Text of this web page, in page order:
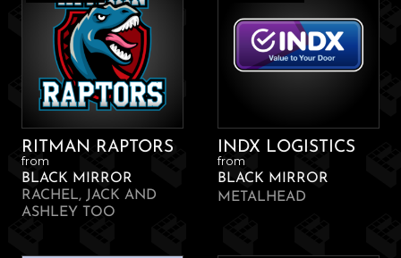
RITMAN RAPTORS
from
BLACK MIRROR
RACHEL, JACK AND
ASHLEY TOO
INDX LOGISTICS
from
BLACK MIRROR
METALHEAD